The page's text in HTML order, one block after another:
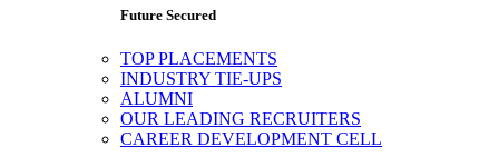
Future Secured
TOP PLACEMENTS
INDUSTRY TIE-UPS
ALUMNI
OUR LEADING RECRUITERS
CAREER DEVELOPMENT CELL